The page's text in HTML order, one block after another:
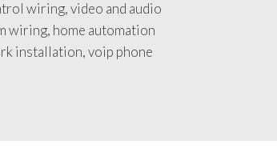
wiring, video and audio
wiring, home automation
installation, voip phone